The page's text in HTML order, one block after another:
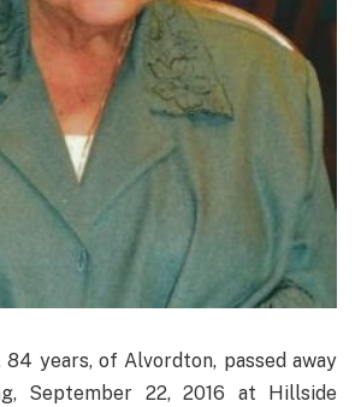
84 years, of Alvordton, passed away
September 22, 2016 at Hillside